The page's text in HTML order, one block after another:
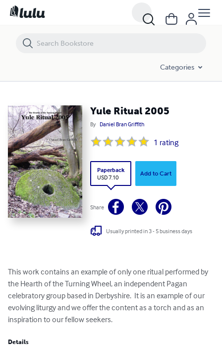
Categories
Yule Ritual 2005
By Daniel Bran Griffith
1 rating
Paperback
USD 7.10
Add to Cart
Share
Usually printed in 3 - 5 business days
This work contains an example of only one ritual performed by
the Hearth of the Turning Wheel, an independent Pagan
celebratory group based in Derbyshire.  It is an example of our
evolving liturgy and we offer the content as a torch and as an
inspiration to our fellow seekers.
Details
Yule Ritual 2005